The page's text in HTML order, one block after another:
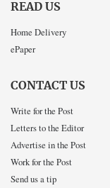
READ US
Home Delivery
ePaper
CONTACT US
Write for the Post
Letters to the Editor
Advertise in the Post
Work for the Post
Send us a tip